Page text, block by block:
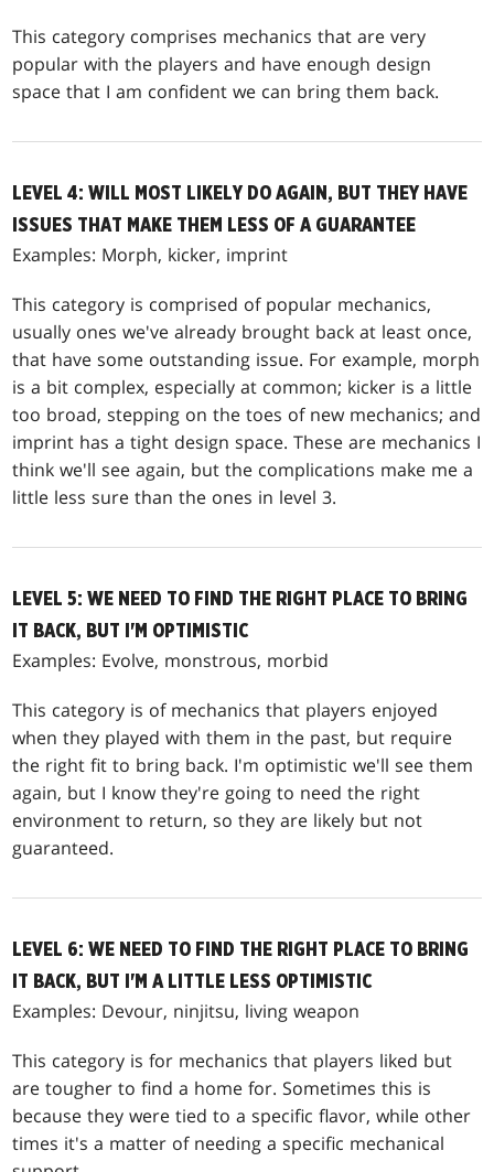
This category comprises mechanics that are very
popular with the players and have enough design
space that I am confident we can bring them back.
LEVEL 4: WILL MOST LIKELY DO AGAIN, BUT THEY HAVE
ISSUES THAT MAKE THEM LESS OF A GUARANTEE
Examples: Morph, kicker, imprint
This category is comprised of popular mechanics,
usually ones we've already brought back at least once,
that have some outstanding issue. For example, morph
is a bit complex, especially at common; kicker is a little
too broad, stepping on the toes of new mechanics; and
imprint has a tight design space. These are mechanics I
think we'll see again, but the complications make me a
little less sure than the ones in level 3.
LEVEL 5: WE NEED TO FIND THE RIGHT PLACE TO BRING
IT BACK, BUT I'M OPTIMISTIC
Examples: Evolve, monstrous, morbid
This category is of mechanics that players enjoyed
when they played with them in the past, but require
the right fit to bring back. I'm optimistic we'll see them
again, but I know they're going to need the right
environment to return, so they are likely but not
guaranteed.
LEVEL 6: WE NEED TO FIND THE RIGHT PLACE TO BRING
IT BACK, BUT I'M A LITTLE LESS OPTIMISTIC
Examples: Devour, ninjitsu, living weapon
This category is for mechanics that players liked but
are tougher to find a home for. Sometimes this is
because they were tied to a specific flavor, while other
times it's a matter of needing a specific mechanical